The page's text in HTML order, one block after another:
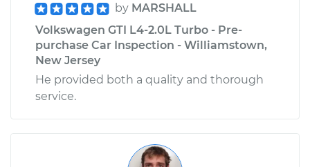
by MARSHALL
Volkswagen GTI L4-2.0L Turbo - Pre-
purchase Car Inspection - Williamstown,
New Jersey
He provided both a quality and thorough
service.